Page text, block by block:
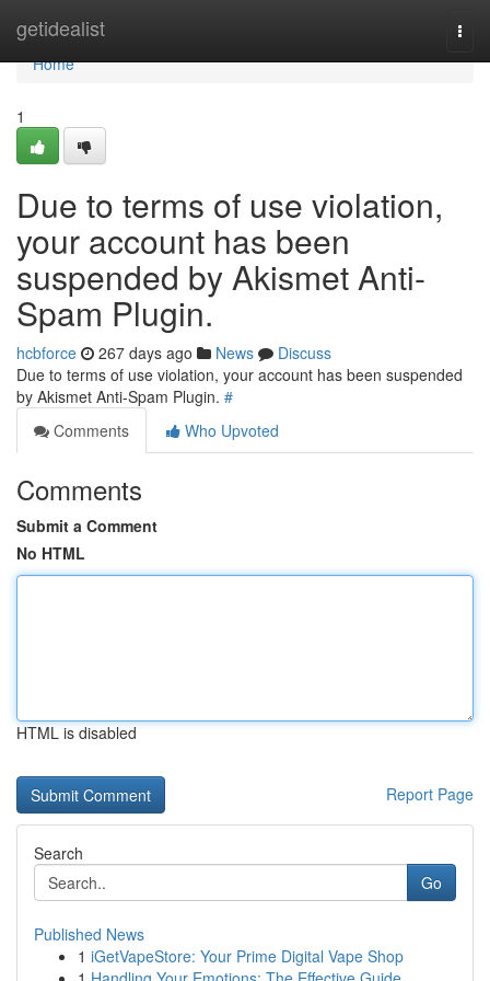
getidealist
Home
Home
1
Due to terms of use violation,
your account has been
suspended by Akismet Anti-
Spam Plugin.
hcbforce 267 days ago News
Discuss
Due to terms of use violation, your account has been suspended
by Akismet Anti-Spam Plugin. #
Comments
Who Upvoted
Comments
Submit a Comment
No HTML
HTML is disabled
Report Page
Search
Go
Published News
1 iGetVapeStore: Your Prime Digital Vape Shop